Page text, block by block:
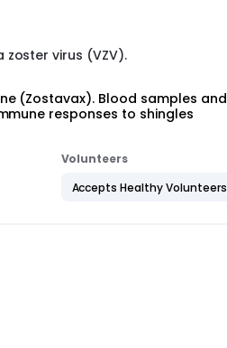
virus (VZV).
(Zostavax). Blood samples and
responses to shingles
Volunteers
Accepts Healthy Volunteers